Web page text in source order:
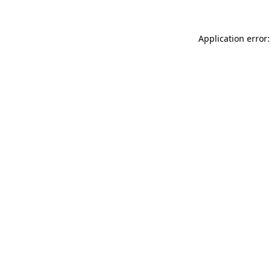
Application